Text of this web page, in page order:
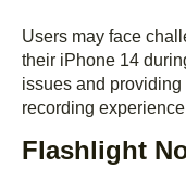
Users may face
their iPhone 14
issues and
recording
Flashlight